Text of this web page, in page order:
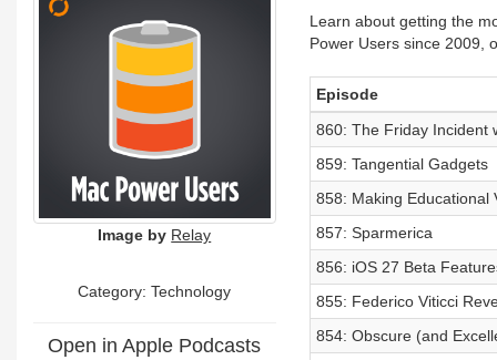
Image by Relay
Category:Technology
Open in Apple Podcasts
Learn about getting the
Power Users since 2009,
Episode
860: The Friday Incident
859: Tangential Gadgets
858: Making Educational
857: Sparmerica
856: iOS 27 Beta
855: Federico Viticci
854: Obscure (and